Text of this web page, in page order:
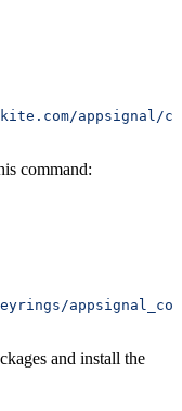
appsignal/
command:
and install the